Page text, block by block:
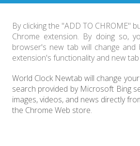
By clicking the "ADD TO CHROME"
Chrome extension. By doing so,
browser's new tab will change
extension's functionality and new
World Clock Newtab will change
search provided by Microsoft Bing
images, videos, and news directly
the Chrome Web store.